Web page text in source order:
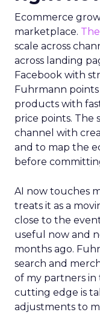
Ecommerce
marketplace.
scale across
across landing
Facebook with
Fuhrmann
products with
price points. The
channel with
and to map the
before
AI now touches
treats it as a
close to the
useful now and
months ago.
search and
of my partners in
cutting edge is
adjustments to